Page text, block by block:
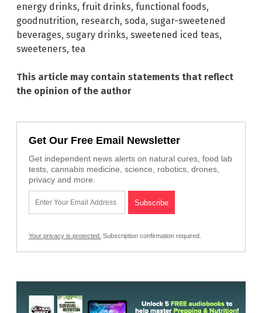
energy drinks, fruit drinks, functional foods,
goodnutrition, research, soda, sugar-sweetened
beverages, sugary drinks, sweetened iced teas,
sweeteners, tea
This article may contain statements that reflect
the opinion of the author
Get Our Free Email Newsletter
Get independent news alerts on natural cures, food lab
tests, cannabis medicine, science, robotics, drones,
privacy and more.
Your privacy is protected. Subscription confirmation required.